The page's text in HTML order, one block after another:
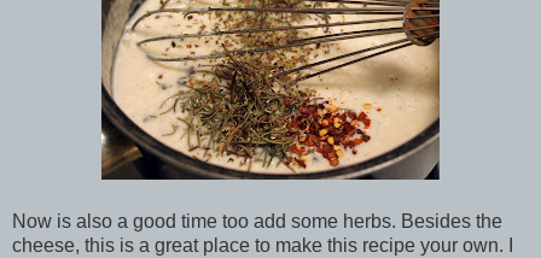
Now is also a good time too add some herbs. Besides the
cheese, this is a great place to make this recipe your own. I